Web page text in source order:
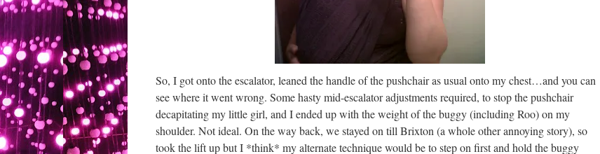
So, I got onto the escalator, leaned the handle of the pushchair as usual onto my chest…and you can
see where it went wrong. Some hasty mid-escalator adjustments required, to stop the pushchair
decapitating my little girl, and I ended up with the weight of the buggy (including Roo) on my
shoulder. Not ideal. On the way back, we stayed on till Brixton (a whole other annoying story), so
took the lift up but I *think* my alternate technique would be to step on first and hold the buggy